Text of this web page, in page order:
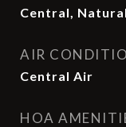
Central,
AIR
Central Air
HOA